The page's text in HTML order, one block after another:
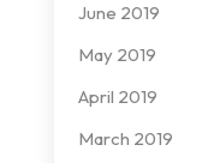
June 2019
May 2019
April 2019
March 2019